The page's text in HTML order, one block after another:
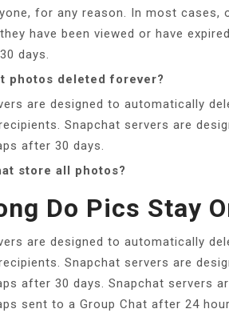
for any reason. In most cases,
have been viewed or have
days.
photos deleted forever?
are designed to automatically
Snapchat servers are
after 30 days.
store all photos?
Do Pics Stay
are designed to automatically
Snapchat servers are
after 30 days. Snapchat servers
sent to a Group Chat after 24